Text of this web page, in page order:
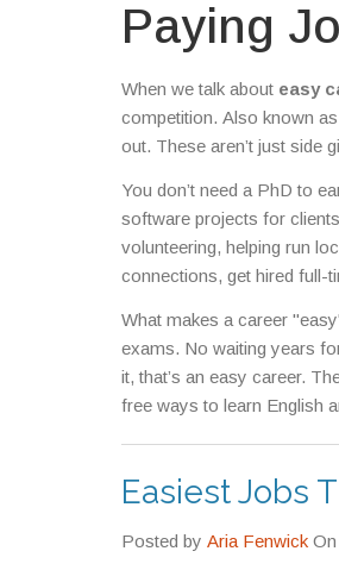
Paying
When we talk about easy
competition. Also known as
out. These aren’t just side
You don’t need a PhD to
software projects for
volunteering, helping run
connections, get hired full-
without quitting your job.
What makes a career
exams. No waiting years
it, that’s an easy career.
free ways to learn English
Easiest Jobs
Posted by Aria Fenwick